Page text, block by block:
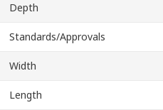
Depth
Standards/Approvals
Width
Length